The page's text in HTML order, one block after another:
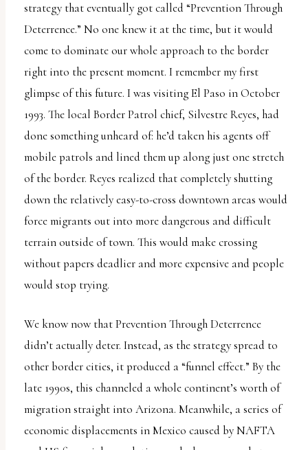
strategy that eventually got called “Prevention Through
Deterrence.” No one knew it at the time, but it would
come to dominate our whole approach to the border
right into the present moment. I remember my first
glimpse of this future. I was visiting El Paso in October
1993. The local Border Patrol chief, Silvestre Reyes, had
done something unheard of: he’d taken his agents off
mobile patrols and lined them up along just one stretch
of the border. Reyes realized that completely shutting
down the relatively easy-to-cross downtown areas would
force migrants out into more dangerous and difficult
terrain outside of town. This would make crossing
without papers deadlier and more expensive and people
would stop trying.
We know now that Prevention Through Deterrence
didn’t actually deter. Instead, as the strategy spread to
other border cities, it produced a “funnel effect.” By the
late 1990s, this channeled a whole continent’s worth of
migration straight into Arizona. Meanwhile, a series of
economic displacements in Mexico caused by NAFTA